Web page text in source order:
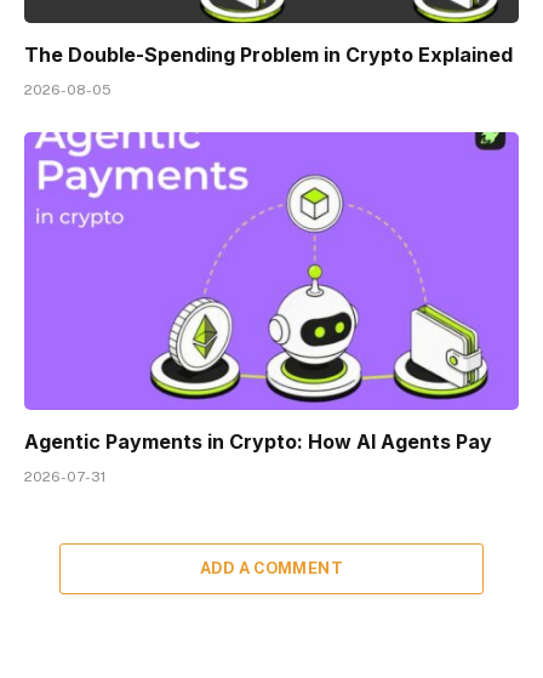
The Double-Spending Problem in Crypto Explained
2026-08-05
Agentic Payments in Crypto: How AI Agents Pay
2026-07-31
ADD A COMMENT